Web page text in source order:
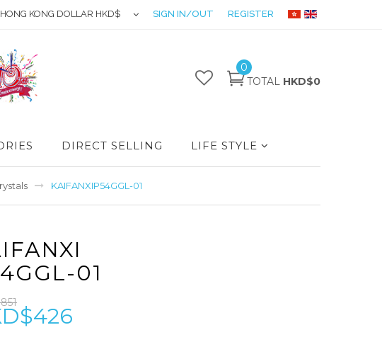
HONG KONG DOLLAR HKD$ SIGN IN/OUT REGISTER
0
TOTAL HKD$0
DIRECT SELLING LIFE STYLE
KAIFANXIP54GGL-01
01